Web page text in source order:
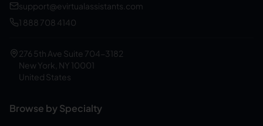
support@evirtualassistants.com
1 888 708 4140
276 5th Ave Suite 704-3182
New York, NY 10001
United States
Browse by Specialty